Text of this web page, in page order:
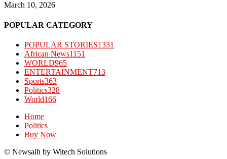
March 10, 2026
POPULAR CATEGORY
POPULAR STORIES1331
African News1151
WORLD965
ENTERTAINMENT713
Sports363
Politics328
World166
Home
Politics
Buy Now
© Newsaih by Witech Solutions